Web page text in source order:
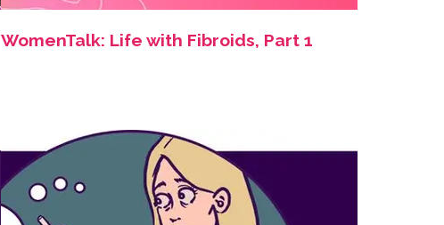
WomenTalk: Life with Fibroids, Part 1